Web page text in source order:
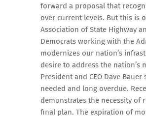
forward a proposal that
over current levels. But this is
Association of State Highway
Democrats working with the
modernizes our nation’s
desire to address the nation’s
President and CEO Dave
needed and long overdue.
demonstrates the necessity
final plan. The expiration of